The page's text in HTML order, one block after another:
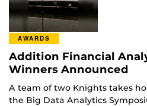
AWARDS
Addition Financial
Winners Announced
A team of two Knights takes
the Big Data Analytics